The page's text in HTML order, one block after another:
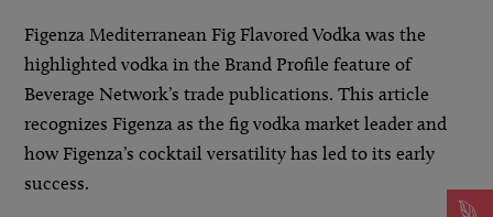
Figenza Mediterranean Fig Flavored Vodka was the
highlighted vodka in the Brand Profile feature of
Beverage Network’s trade publications. This article
recognizes Figenza as the fig vodka market leader and
how Figenza’s cocktail versatility has led to its early
success.